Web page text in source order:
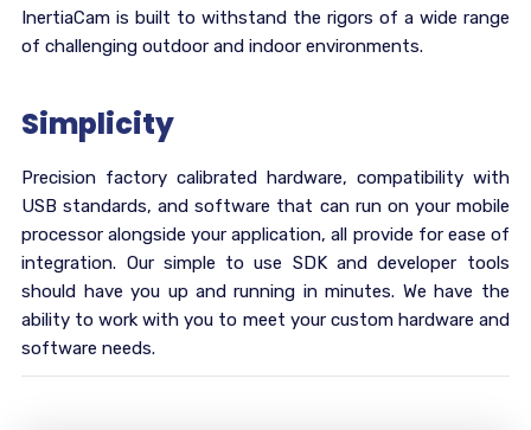
InertiaCam is built to withstand the rigors of a wide range
of challenging outdoor and indoor environments.
Simplicity
Precision factory calibrated hardware, compatibility with
USB standards, and software that can run on your mobile
processor alongside your application, all provide for ease of
integration. Our simple to use SDK and developer tools
should have you up and running in minutes. We have the
ability to work with you to meet your custom hardware and
software needs.